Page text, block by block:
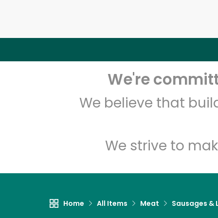
We're
We believe that
We strive to
Home All Items Meat Sausages &